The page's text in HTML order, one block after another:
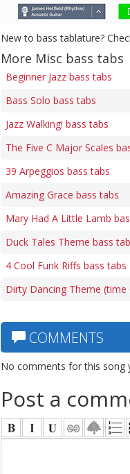
New to bass tablature?
More Misc bass tabs
Beginner Jazz bass tabs
Bass Solo bass tabs
Jazz Walking! bass tabs
The Five C Major Scales
39 Arpeggios bass tabs
Amazing Grace bass tabs
Mary Had A Little Lamb
Duck Tales Theme bass
4 Cool Funk Riffs bass tabs
Dirty Dancing Theme
COMMENTS
No comments for this song
Post a